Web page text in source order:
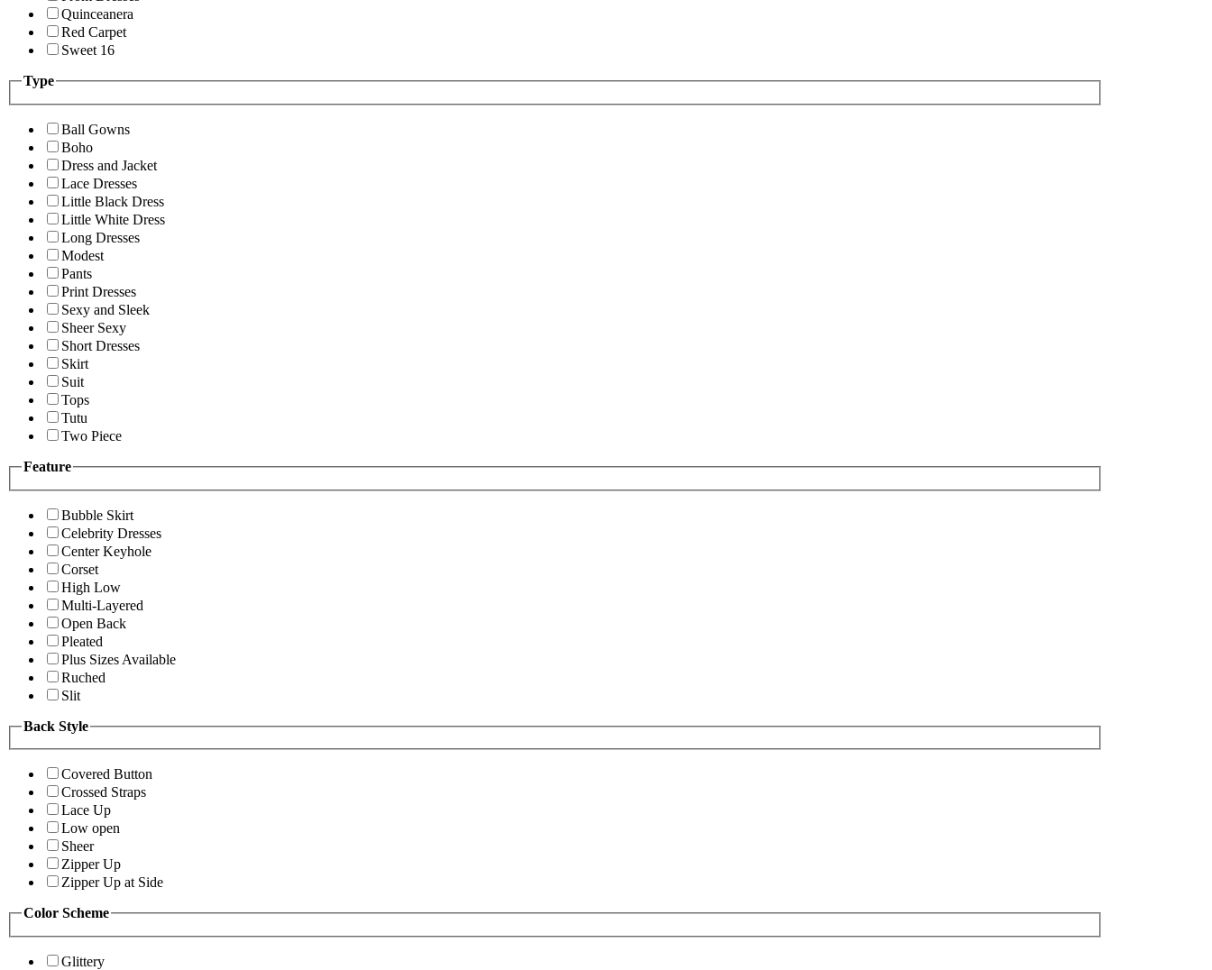
Quinceanera
Red Carpet
Sweet 16
Type
Ball Gowns
Boho
Dress and Jacket
Lace Dresses
Little Black Dress
Little White Dress
Long Dresses
Modest
Pants
Print Dresses
Sexy and Sleek
Sheer Sexy
Short Dresses
Skirt
Suit
Tops
Tutu
Two Piece
Feature
Bubble Skirt
Celebrity Dresses
Center Keyhole
Corset
High Low
Multi-Layered
Open Back
Pleated
Plus Sizes Available
Ruched
Slit
Back Style
Covered Button
Crossed Straps
Lace Up
Low open
Sheer
Zipper Up
Zipper Up at Side
Color Scheme
Glittery